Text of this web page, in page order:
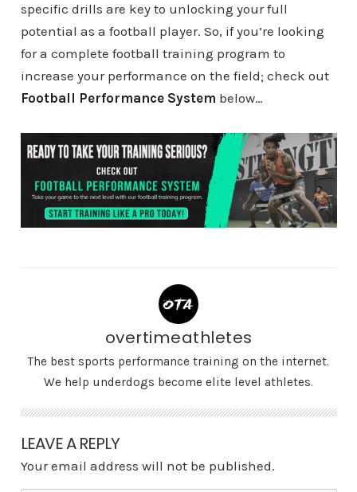
specific drills are key to unlocking your full
potential as a football player. So, if you’re looking
for a complete football training program to
increase your performance on the field; check out
Football Performance System below…
overtimeathletes
The best sports performance training on the internet.
We help underdogs become elite level athletes.
LEAVE A REPLY
Your email address will not be published.